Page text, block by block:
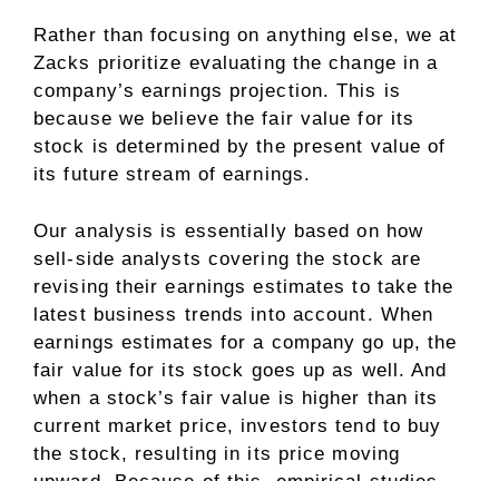
Rather than focusing on anything else, we at
Zacks prioritize evaluating the change in a
company’s earnings projection. This is
because we believe the fair value for its
stock is determined by the present value of
its future stream of earnings.
Our analysis is essentially based on how
sell-side analysts covering the stock are
revising their earnings estimates to take the
latest business trends into account. When
earnings estimates for a company go up, the
fair value for its stock goes up as well. And
when a stock’s fair value is higher than its
current market price, investors tend to buy
the stock, resulting in its price moving